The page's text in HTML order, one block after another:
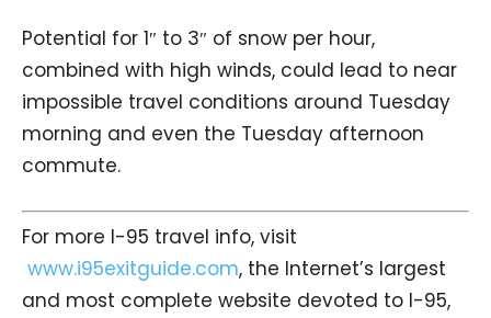
Potential for 1″ to 3″ of snow per hour,
combined with high winds, could lead to near
impossible travel conditions around Tuesday
morning and even the Tuesday afternoon
commute.
For more I-95 travel info, visit
www.i95exitguide.com, the Internet’s largest
and most complete website devoted to I-95,